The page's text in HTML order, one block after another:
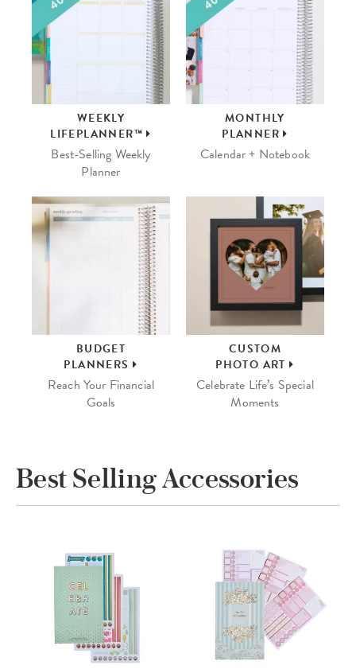
WEEKLY
LIFEPLANNER™
Best-Selling Weekly
Planner
MONTHLY
PLANNER
Calendar + Notebook
BUDGET
PLANNERS
Reach Your Financial
Goals
CUSTOM
PHOTO ART
Celebrate Life’s Special
Moments
Best Selling Accessories